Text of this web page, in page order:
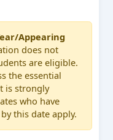
Appearing
does not
are eligible.
the essential
is strongly
who have
this date apply.